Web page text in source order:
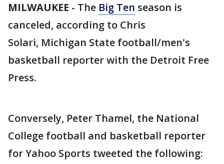
MILWAUKEE - The Big Ten season is
canceled, according to Chris
Solari, Michigan State football/men's
basketball reporter with the Detroit Free
Press.
Conversely, Peter Thamel, the National
College football and basketball reporter
for Yahoo Sports tweeted the following: